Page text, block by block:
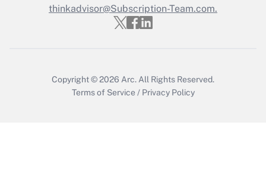
Get Answer
thinkadvisor@Subscription-Team.com.
Copyright © 2026 Arc. All Rights Reserved.
Terms of Service / Privacy Policy